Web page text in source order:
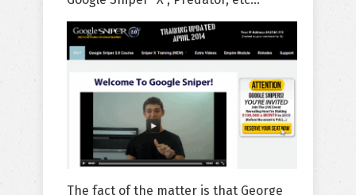
The fact of the matter is that George